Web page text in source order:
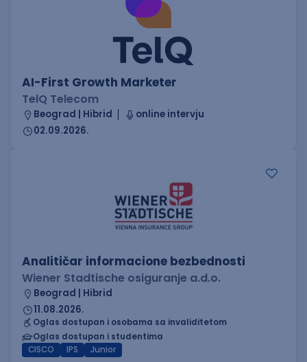
AI-First Growth Marketer
TelQ Telecom
Beograd | Hibrid
online intervju
02.09.2026.
Analitičar informacione bezbednosti
Wiener Stadtische osiguranje a.d.o.
Beograd | Hibrid
11.08.2026.
Oglas dostupan i osobama sa invaliditetom
Oglas dostupan i studentima
CISCO
IPS Junior